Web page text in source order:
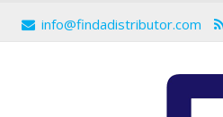
info@findadistributor.com